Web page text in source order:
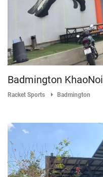
Badmington KhaoNoi
Racket Sports Badmington